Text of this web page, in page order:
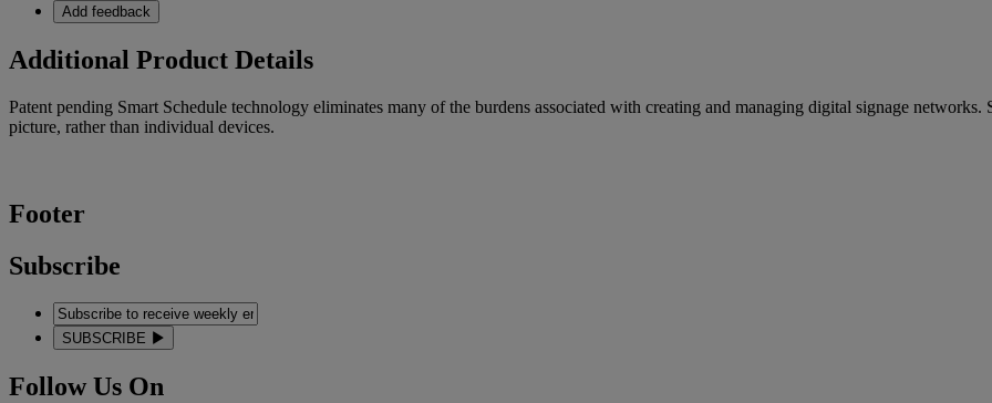
Add feedback
Additional Product Details
Patent pending Smart Schedule technology eliminates many of the burdens associated with creating and managing digital signage
picture, rather than individual devices.
Footer
Subscribe
SUBSCRIBE
Follow Us On